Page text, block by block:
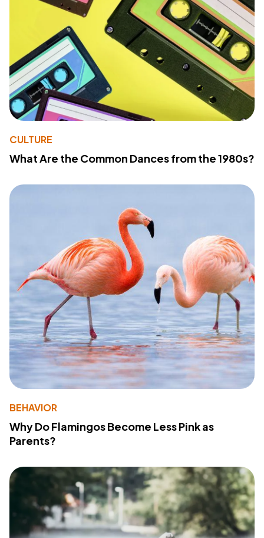
CULTURE
What Are the Common Dances from the 1980s?
BEHAVIOR
Why Do Flamingos Become Less Pink as
Parents?